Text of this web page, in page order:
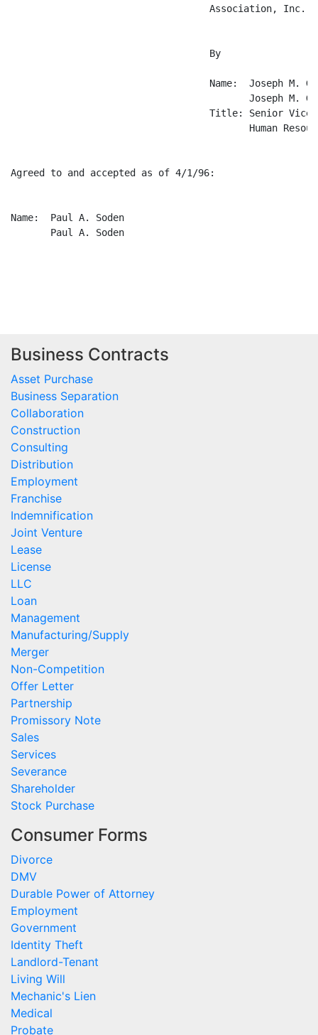
Business Contracts
Asset Purchase
Business Separation
Collaboration
Construction
Consulting
Distribution
Employment
Franchise
Indemnification
Joint Venture
Lease
License
LLC
Loan
Management
Manufacturing/Supply
Merger
Non-Competition
Offer Letter
Partnership
Promissory Note
Sales
Services
Severance
Shareholder
Stock Purchase
Consumer Forms
Divorce
DMV
Durable Power of Attorney
Employment
Government
Identity Theft
Landlord-Tenant
Living Will
Mechanic's Lien
Medical
Probate